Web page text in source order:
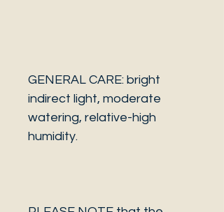
GENERAL CARE: bright
indirect light, moderate
watering, relative-high
humidity.